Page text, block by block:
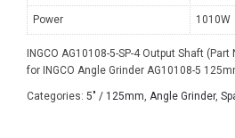
Power 1010W
INGCO AG10108-5-SP-4 Output Shaft
for INGCO Angle Grinder AG10108-5
Categories: 5" / 125mm Angle Grinder,